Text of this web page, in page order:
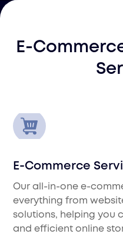
E-
E-Commerce
Our all-in-one e-
everything from
solutions, helping you
and efficient online